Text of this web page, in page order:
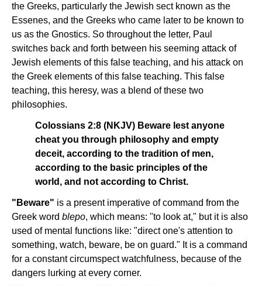
the Greeks, particularly the Jewish sect known as the
Essenes, and the Greeks who came later to be known to
us as the Gnostics. So throughout the letter, Paul
switches back and forth between his seeming attack of
Jewish elements of this false teaching, and his attack on
the Greek elements of this false teaching. This false
teaching, this heresy, was a blend of these two
philosophies.
Colossians 2:8 (NKJV) Beware lest anyone
cheat you through philosophy and empty
deceit, according to the tradition of men,
according to the basic principles of the
world, and not according to Christ.
"Beware" is a present imperative of command from the
Greek word blepo, which means: "to look at," but it is also
used of mental functions like: "direct one's attention to
something, watch, beware, be on guard." It is a command
for a constant circumspect watchfulness, because of the
dangers lurking at every corner.